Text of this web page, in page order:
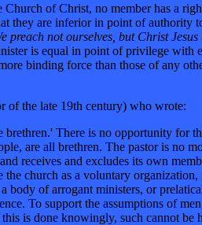
of Christ, no member has a
they are inferior in point of authority
preach not ourselves, but Christ
is equal in point of privilege with
binding force than those of any
of the late 19th century) who wrote:
There is no opportunity for
are all brethren. The pastor is no
receives and excludes its own
church as a voluntary
body of arrogant ministers, or
To support the assumptions of
is done knowingly, such cannot be